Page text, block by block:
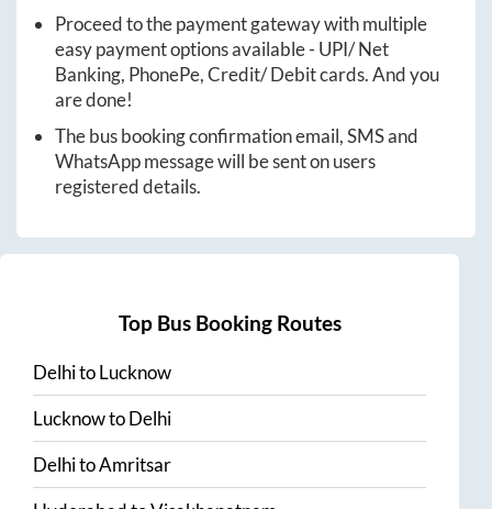
Proceed to the payment gateway with multiple
easy payment options available - UPI/ Net
Banking, PhonePe, Credit/ Debit cards. And you
are done!
The bus booking confirmation email, SMS and
WhatsApp message will be sent on users
registered details.
Top Bus Booking Routes
DelhitoLucknow
LucknowtoDelhi
DelhitoAmritsar